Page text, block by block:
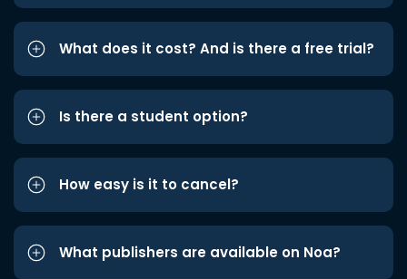
What does it cost? And is there a free trial?
Is there a student option?
How easy is it to cancel?
What publishers are available on Noa?